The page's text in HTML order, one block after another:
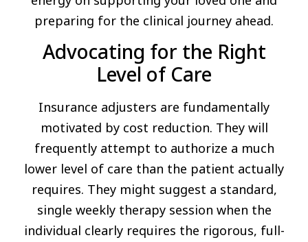
preparing for the clinical journey ahead.
Advocating for the Right
Level of Care
Insurance adjusters are fundamentally
motivated by cost reduction. They will
frequently attempt to authorize a much
lower level of care than the patient actually
requires. They might suggest a standard,
single weekly therapy session when the
individual clearly requires the rigorous, full-